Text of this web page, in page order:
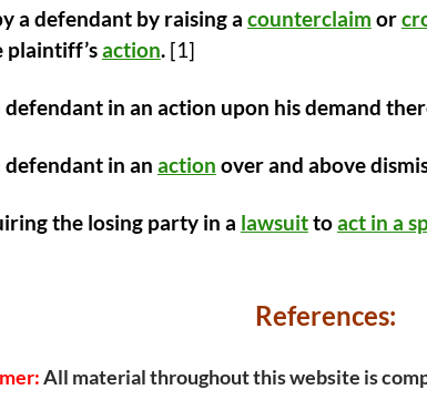
a defendant by raising a counterclaim or
plaintiff’saction. [1]
in an action upon his demand
in an action over and above
the losing party in a lawsuittoact in a
References:
All material throughout this website is